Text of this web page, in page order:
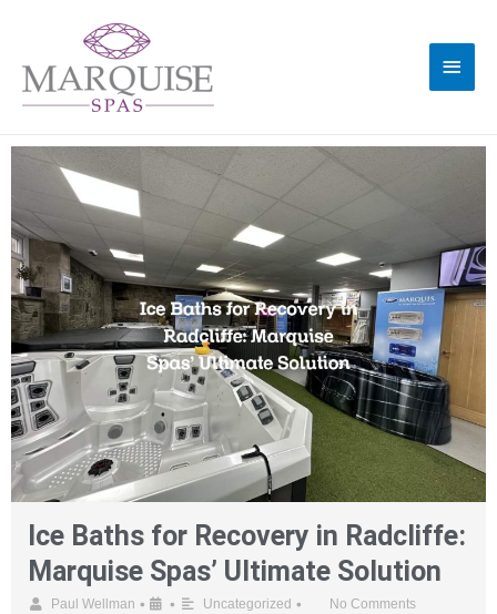
Ice Baths for Recovery in Radcliffe:
Marquise Spas’ Ultimate Solution
Paul Wellman • • Uncategorized • No Comments